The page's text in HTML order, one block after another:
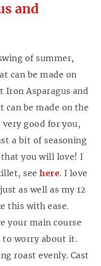
and
of summer,
can be made on
Iron Asparagus and
can be made on the
good for you,
a bit of seasoning
you will love! I
seehere. I love
as well as my 12
this with ease.
your main course
to worry about it.
roast evenly. Cast